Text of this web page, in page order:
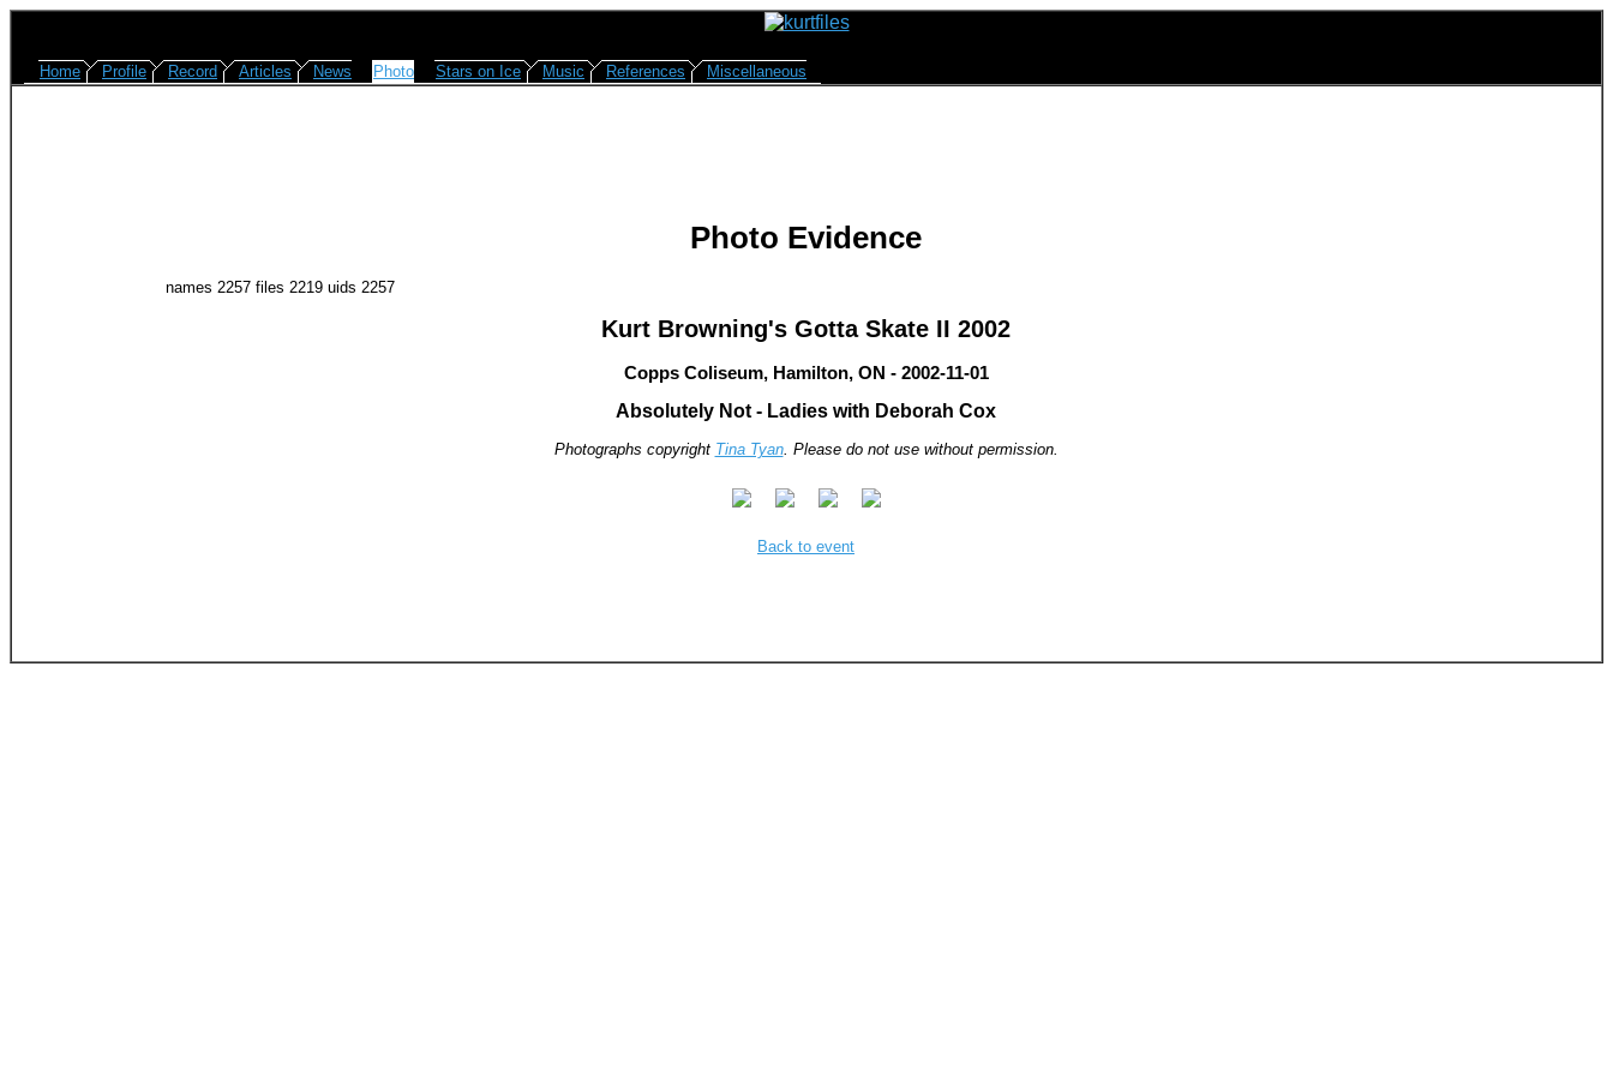
Home Profile Record Articles News Photo Stars on Ice Music References Miscellaneous
Photo Evidence
names 2257 files 2219 uids 2257
Kurt Browning's Gotta Skate II 2002
Copps Coliseum, Hamilton, ON - 2002-11-01
Absolutely Not - Ladies with Deborah Cox
Photographs copyright Tina Tyan. Please do not use without permission.
Back to event